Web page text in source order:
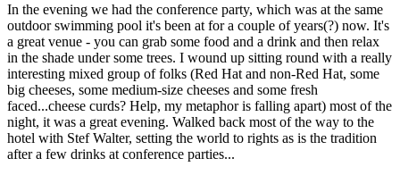
In the evening we had the conference party, which was at the same
outdoor swimming pool it's been at for a couple of years(?) now. It's
a great venue - you can grab some food and a drink and then relax
in the shade under some trees. I wound up sitting round with a really
interesting mixed group of folks (Red Hat and non-Red Hat, some
big cheeses, some medium-size cheeses and some fresh
faced...cheese curds? Help, my metaphor is falling apart) most of the
night, it was a great evening. Walked back most of the way to the
hotel with Stef Walter, setting the world to rights as is the tradition
after a few drinks at conference parties...